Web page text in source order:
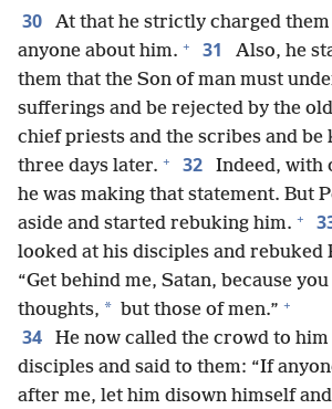
30
At that he strictly charged
anyone about him. + 31
Also, he
them that the Son of man must
sufferings and be rejected by the
chief priests and the scribes and be
three days later. + 32
Indeed, with
he was making that statement. But
aside and started rebuking him. +
looked at his disciples and rebuked
“Get behind me, Satan, because
thoughts, * but those of men.” +
34
He now called the crowd to
disciples and said to them: “If
after me, let him disown himself